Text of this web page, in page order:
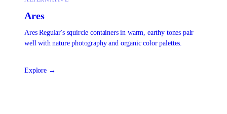
Ares
Ares Regular's squircle containers in warm, earthy tones pair
well with nature photography and organic color palettes.
Explore →